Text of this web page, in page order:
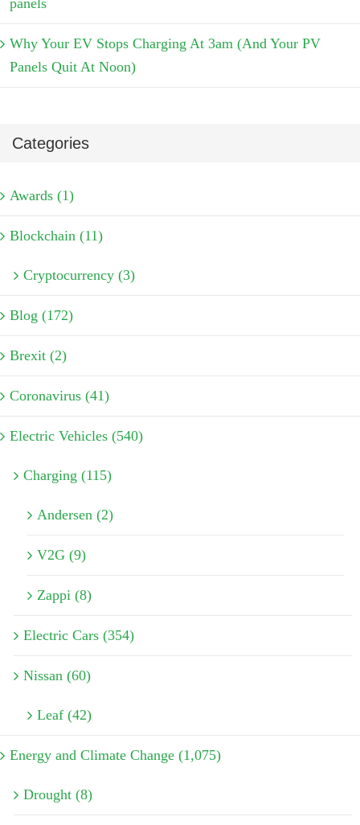
Why Your EV Stops Charging At 3am (And Your PV
Panels Quit At Noon)
Categories
Awards (1)
Blockchain (11)
Cryptocurrency (3)
Blog (172)
Brexit (2)
Coronavirus (41)
Electric Vehicles (540)
Charging (115)
Andersen (2)
V2G (9)
Zappi (8)
Electric Cars (354)
Nissan (60)
Leaf (42)
Energy and Climate Change (1,075)
Drought (8)